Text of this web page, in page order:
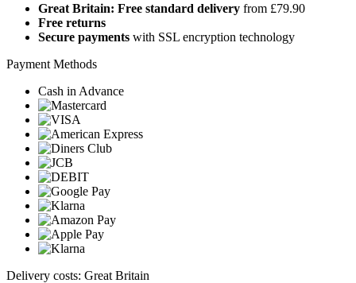
Great Britain: Free standard delivery from £79.90
Free returns
Secure payments with SSL encryption technology
Payment Methods
Cash in Advance
Delivery costs: Great Britain